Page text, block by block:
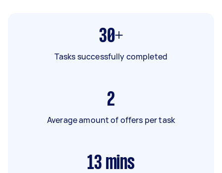
30+
Tasks successfully completed
2
Average amount of offers per task
13 mins